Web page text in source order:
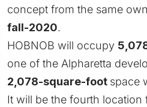
concept from the same
fall-2020.
HOBNOB will occupy
one of the Alpharetta
2,078-square-foot space
It will be the fourth location